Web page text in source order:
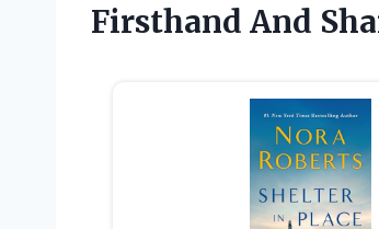
Firsthand And